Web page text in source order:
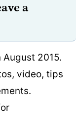
a
2015.
video, tips